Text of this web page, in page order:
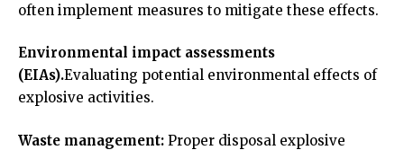
often implement measures to mitigate these effects.
Environmental impact assessments
(EIAs).Evaluating potential environmental effects of
explosive activities.
Waste management: Proper disposal explosive